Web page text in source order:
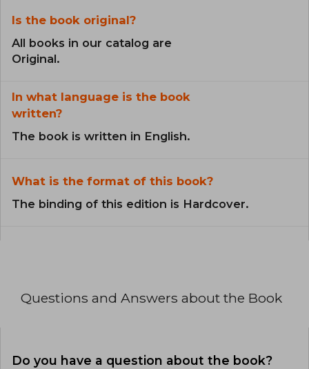
Is the book original?
All books in our catalog are
Original.
In what language is the book
written?
The book is written in English.
What is the format of this book?
The binding of this edition is Hardcover.
Questions and Answers about the Book
Do you have a question about the book?